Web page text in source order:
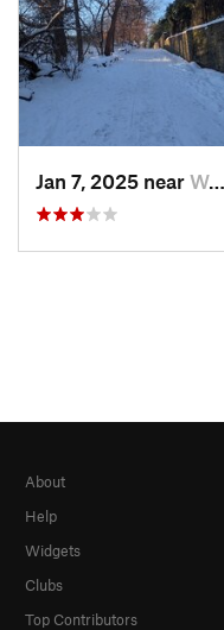
Jan 7, 2025 near Washington, DC
About
Help
Widgets
Clubs
Top Contributors